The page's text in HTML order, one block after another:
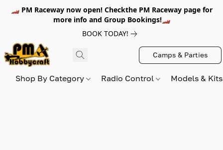
🏎️ PM Raceway now open! Checkthe PM Raceway page for
more info and Group Bookings!🏎️
BOOK TODAY!
Camps & Parties
Shop By Category Radio Control Models &